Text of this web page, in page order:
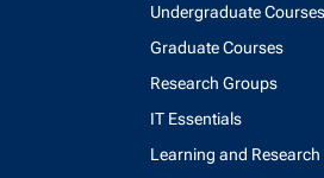
Undergraduate Courses
Graduate Courses
Research Groups
IT Essentials
Learning and Research